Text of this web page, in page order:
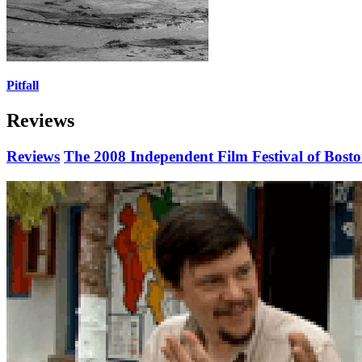
Pitfall
Reviews
Reviews The 2008 Independent Film Festival of